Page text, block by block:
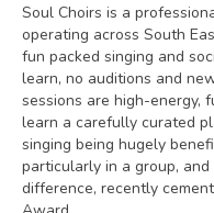
Soul Choirs is a
operating across South
fun packed singing and
learn, no auditions and
sessions are high-energy,
learn a carefully curated
singing being hugely
particularly in a group,
difference, recently